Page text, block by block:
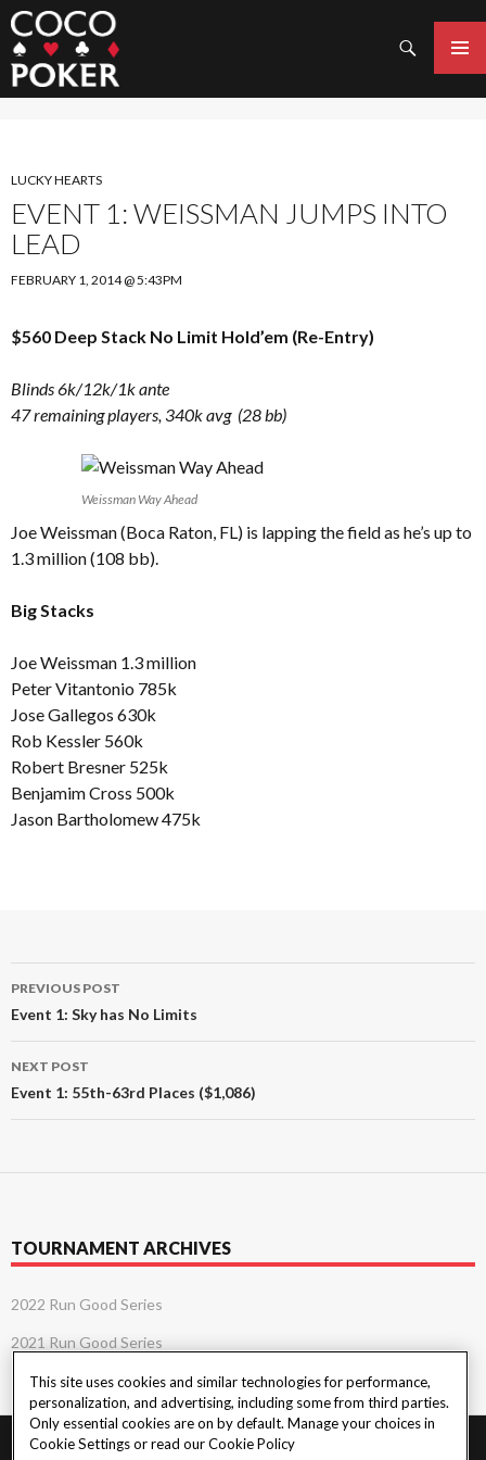
Search
MENU
SKIP
TO
CONTENT
LUCKY HEARTS
EVENT 1: WEISSMAN JUMPS INTO
LEAD
FEBRUARY 1, 2014 @ 5:43PM
$560 Deep Stack No Limit Hold’em (Re-Entry)
Blinds 6k/12k/1k ante
47 remaining players, 340k avg (28 bb)
Weissman Way Ahead
Joe Weissman (Boca Raton, FL) is lapping the field as he’s up to
1.3 million (108 bb).
Big Stacks
Joe Weissman 1.3 million
Peter Vitantonio 785k
Jose Gallegos 630k
Rob Kessler 560k
Robert Bresner 525k
Benjamim Cross 500k
Jason Bartholomew 475k
Post
navigation
PREVIOUS POST
Event 1: Sky has No Limits
NEXT POST
Event 1: 55th-63rd Places ($1,086)
TOURNAMENT ARCHIVES
2022 Run Good Series
2021 Run Good Series
This site uses cookies and similar technologies for performance,
personalization, and advertising, including some from third parties.
Only essential cookies are on by default. Manage your choices in
Cookie Settings or read ourCookie Policy